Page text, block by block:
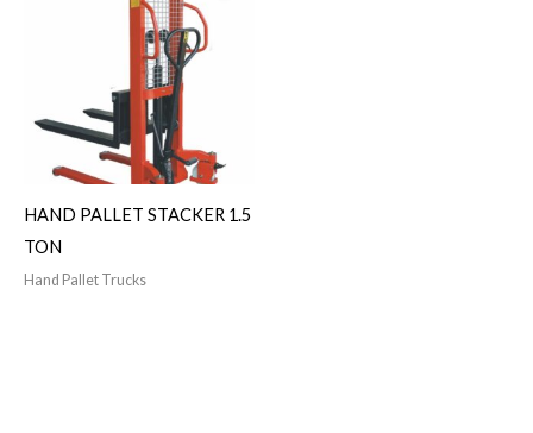
HAND PALLET STACKER 1.5
TON
Hand Pallet Trucks